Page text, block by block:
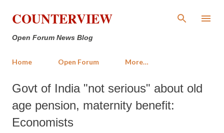
Skip to main content
COUNTERVIEW
Open Forum News Blog
Home Open Forum More…
Govt of India "not serious" about old
age pension, maternity benefit:
Economists